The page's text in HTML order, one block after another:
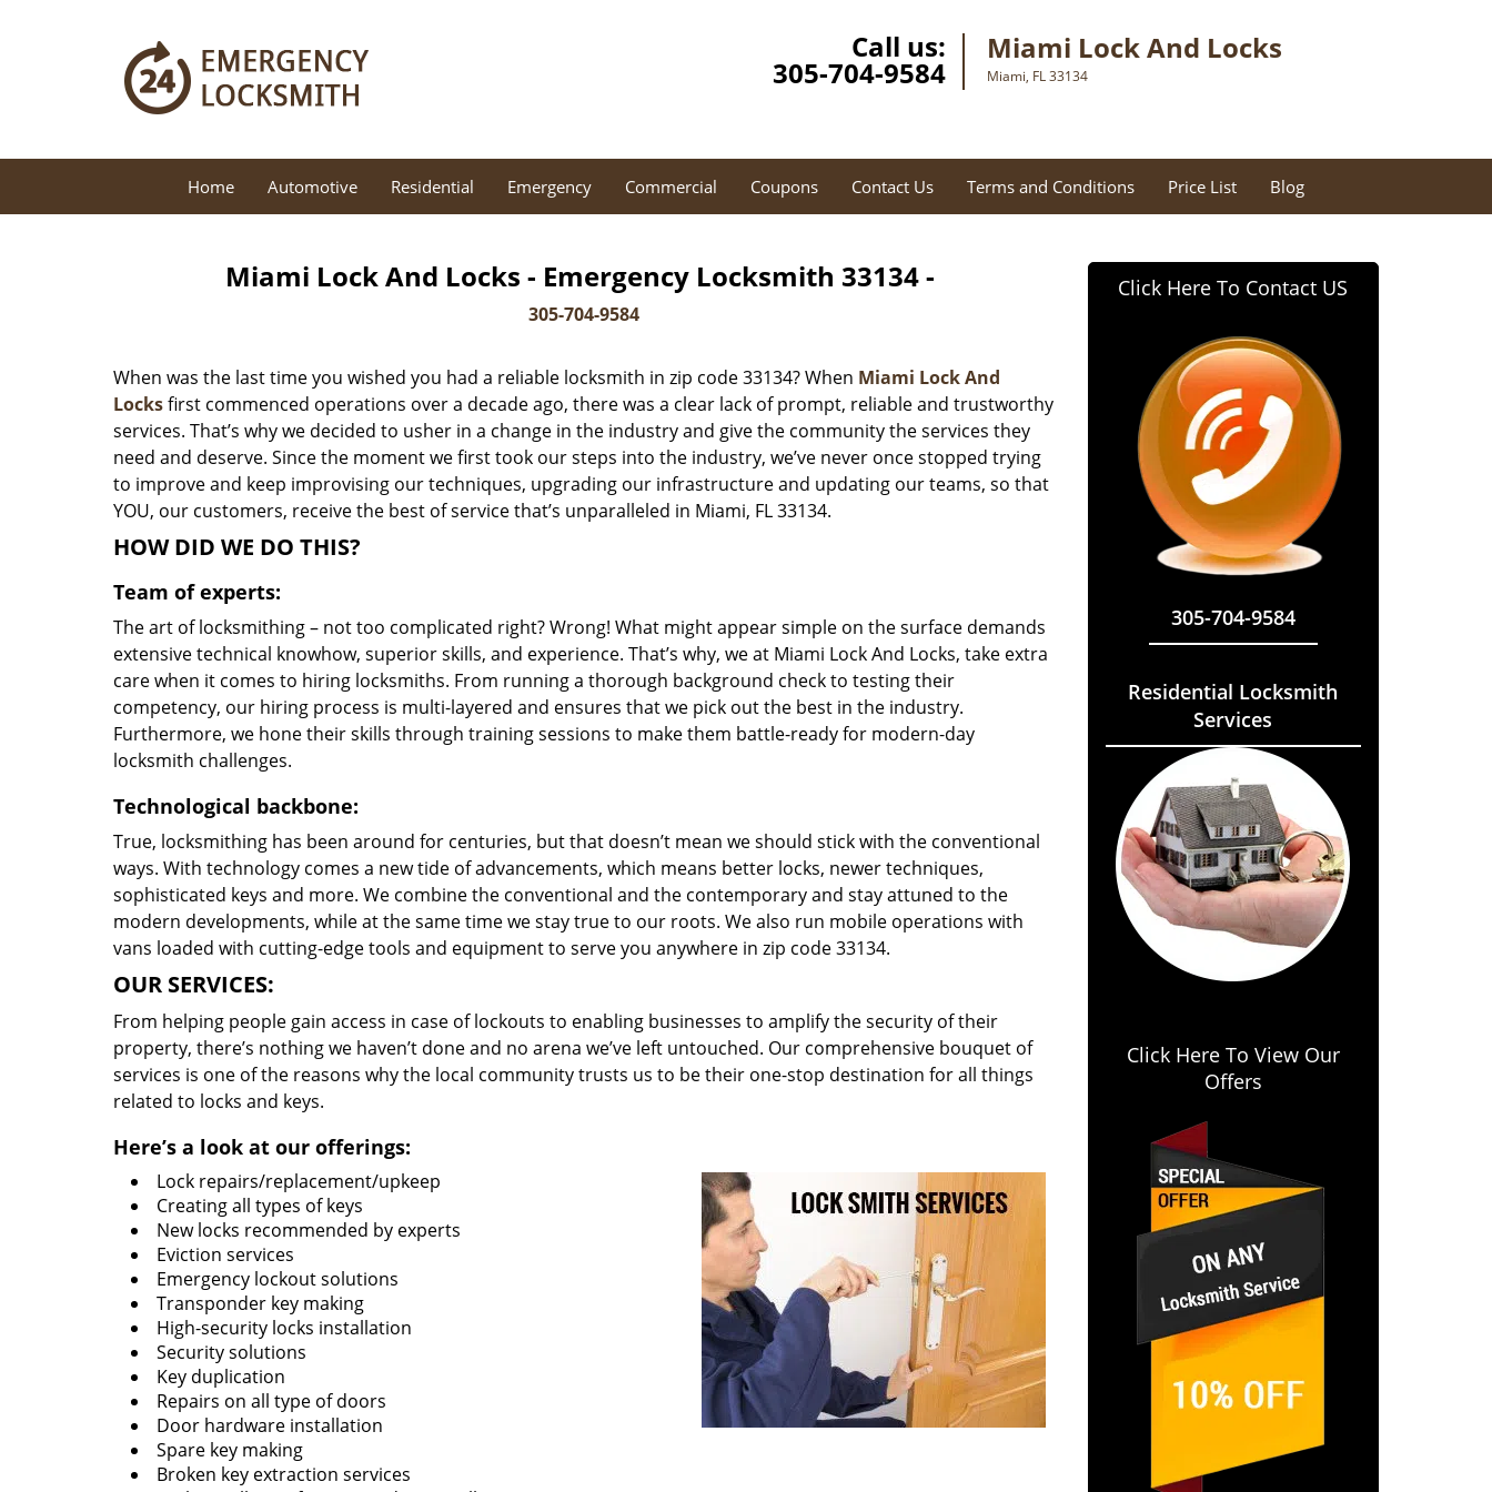
Call us:
305-704-9584
Miami Lock And Locks
Miami, FL 33134
Home Automotive Residential Emergency Commercial Coupons Contact Us Terms and Conditions Price List Blog
Miami Lock And Locks - Emergency Locksmith 33134 -
305-704-9584
When was the last time you wished you had a reliable locksmith in zip code 33134? When Miami Lock And
Locksfirst commenced operations over a decade ago, there was a clear lack of prompt, reliable and trustworthy
services. That’s why we decided to usher in a change in the industry and give the community the services they
need and deserve. Since the moment we first took our steps into the industry, we’ve never once stopped trying
to improve and keep improvising our techniques, upgrading our infrastructure and updating our teams, so that
YOU, our customers, receive the best of service that’s unparalleled in Miami, FL 33134.
HOW DID WE DO THIS?
Team of experts:
The art of locksmithing – not too complicated right? Wrong! What might appear simple on the surface demands
extensive technical knowhow, superior skills, and experience. That’s why, we at Miami Lock And Locks, take extra
care when it comes to hiring locksmiths. From running a thorough background check to testing their
competency, our hiring process is multi-layered and ensures that we pick out the best in the industry.
Furthermore, we hone their skills through training sessions to make them battle-ready for modern-day
locksmith challenges.
Technological backbone:
True, locksmithing has been around for centuries, but that doesn’t mean we should stick with the conventional
ways. With technology comes a new tide of advancements, which means better locks, newer techniques,
sophisticated keys and more. We combine the conventional and the contemporary and stay attuned to the
modern developments, while at the same time we stay true to our roots. We also run mobile operations with
vans loaded with cutting-edge tools and equipment to serve you anywhere in zip code 33134.
OUR SERVICES:
From helping people gain access in case of lockouts to enabling businesses to amplify the security of their
property, there’s nothing we haven’t done and no arena we’ve left untouched. Our comprehensive bouquet of
services is one of the reasons why the local community trusts us to be their one-stop destination for all things
related to locks and keys.
Here’s a look at our offerings:
Lock repairs/replacement/upkeep
Creating all types of keys
New locks recommended by experts
Eviction services
Emergency lockout solutions
Transponder key making
High-security locks installation
Security solutions
Key duplication
Repairs on all type of doors
Door hardware installation
Spare key making
Broken key extraction services
Click Here To Contact US
305-704-9584
Residential Locksmith
Services
Click Here To View Our
Offers